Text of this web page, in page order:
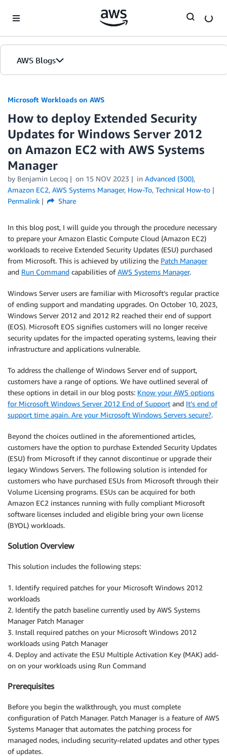
AWS Blogs
Microsoft Workloads on AWS
How to deploy Extended Security
Updates for Windows Server 2012
on Amazon EC2 with AWS Systems
Manager
by Benjamin Lecoq on 15 NOV 2023 in Advanced (300),
Amazon EC2, AWS Systems Manager, How-To, Technical How-to
Permalink
Share
In this blog post, I will guide you through the procedure necessary
to prepare your Amazon Elastic Compute Cloud (Amazon EC2)
workloads to receive Extended Security Updates (ESU) purchased
from Microsoft. This is achieved by utilizing the Patch Manager
and Run Command capabilities ofAWS Systems Manager.
Windows Server users are familiar with Microsoft’s regular practice
of ending support and mandating upgrades. On October 10, 2023,
Windows Server 2012 and 2012 R2 reached their end of support
(EOS). Microsoft EOS signifies customers will no longer receive
security updates for the impacted operating systems, leaving their
infrastructure and applications vulnerable.
To address the challenge of Windows Server end of support,
customers have a range of options. We have outlined several of
these options in detail in our blog posts: Know your AWS options
for Microsoft Windows Server 2012 End of Support and It’s end of
support time again. Are your Microsoft Windows Servers secure?.
Beyond the choices outlined in the aforementioned articles,
customers have the option to purchase Extended Security Updates
(ESU) from Microsoft if they cannot discontinue or upgrade their
legacy Windows Servers. The following solution is intended for
customers who have purchased ESUs from Microsoft through their
Volume Licensing programs. ESUs can be acquired for both
Amazon EC2 instances running with fully compliant Microsoft
software licenses included and eligible bring your own license
(BYOL) workloads.
Solution Overview
This solution includes the following steps:
1. Identify required patches for your Microsoft Windows 2012
workloads
2. Identify the patch baseline currently used by AWS Systems
Manager Patch Manager
3. Install required patches on your Microsoft Windows 2012
workloads using Patch Manager
4. Deploy and activate the ESU Multiple Activation Key (MAK) add-
on on your workloads using Run Command
Prerequisites
Before you begin the walkthrough, you must complete
configuration of Patch Manager. Patch Manager is a feature of AWS
Systems Manager that automates the patching process for
managed nodes, including security-related updates and other types
of updates.